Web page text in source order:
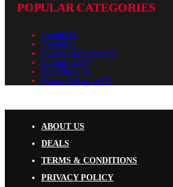
POPULAR CATEGORIES
Health318
Travel 277
History of the Day250
Consumer217
Education214
Games & Sports175
ABOUT US
DEALS
TERMS & CONDITIONS
PRIVACY POLICY